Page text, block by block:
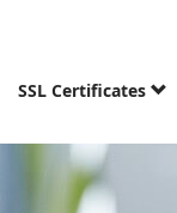
SSL Certificates